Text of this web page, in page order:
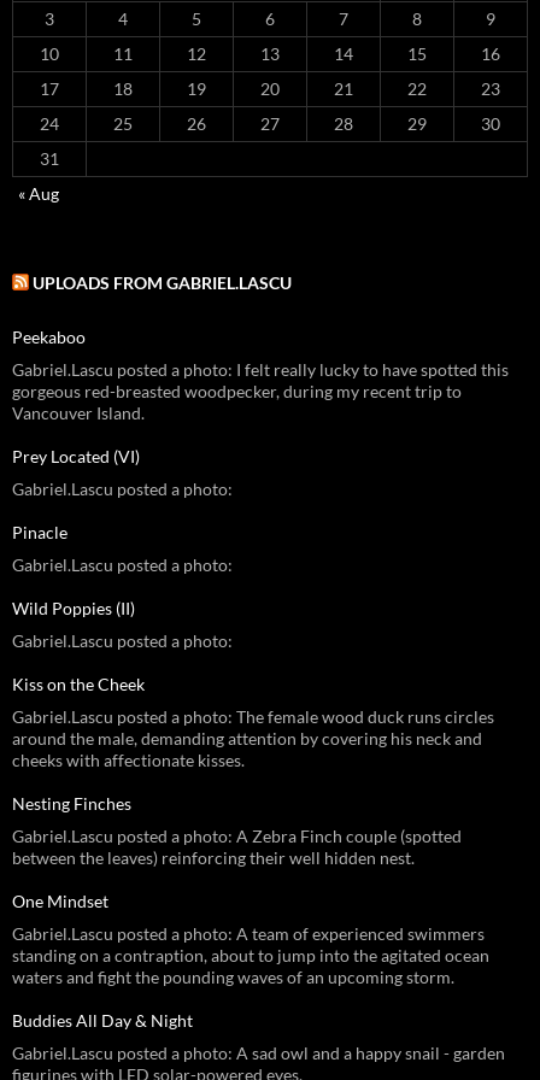
3
4 5 6 7 8
9
10
11 12 13 14 15
16
17
18 19 20 21 22
23
24
25 26 27 28 29
30
31
« Aug
UPLOADS FROM GABRIEL.LASCU
Peekaboo
Gabriel.Lascu posted a photo: I felt really lucky to have spotted this
gorgeous red-breasted woodpecker, during my recent trip to
Vancouver Island.
Prey Located (VI)
Gabriel.Lascu posted a photo:
Pinacle
Gabriel.Lascu posted a photo:
Wild Poppies (II)
Gabriel.Lascu posted a photo:
Kiss on the Cheek
Gabriel.Lascu posted a photo: The female wood duck runs circles
around the male, demanding attention by covering his neck and
cheeks with affectionate kisses.
Nesting Finches
Gabriel.Lascu posted a photo: A Zebra Finch couple (spotted
between the leaves) reinforcing their well hidden nest.
One Mindset
Gabriel.Lascu posted a photo: A team of experienced swimmers
standing on a contraption, about to jump into the agitated ocean
waters and fight the pounding waves of an upcoming storm.
Buddies All Day & Night
Gabriel.Lascu posted a photo: A sad owl and a happy snail - garden
figurines with LED solar-powered eyes.